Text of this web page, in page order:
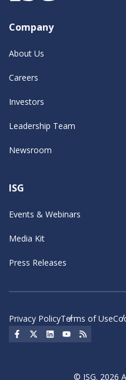
Company
About Us
Careers
Investors
Leadership Team
Newsroom
ISG
Events & Webinars
Media Kit
Press Releases
Privacy PolicyTerms of Use
Social Icon
Social Icon
Social IconSocial Icon
© ISG. 2026